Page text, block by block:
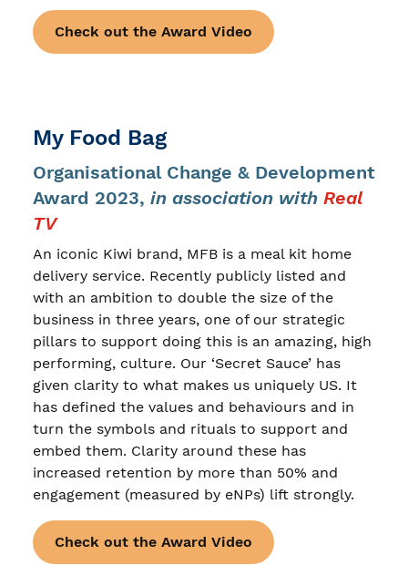
Check out the Award Video
My Food Bag
Organisational Change & Development
Award 2023, in association with Real
TV
An iconic Kiwi brand, MFB is a meal kit home
delivery service. Recently publicly listed and
with an ambition to double the size of the
business in three years, one of our strategic
pillars to support doing this is an amazing, high
performing, culture. Our ‘Secret Sauce’ has
given clarity to what makes us uniquely US. It
has defined the values and behaviours and in
turn the symbols and rituals to support and
embed them. Clarity around these has
increased retention by more than 50% and
engagement (measured by eNPs) lift strongly.
Check out the Award Video